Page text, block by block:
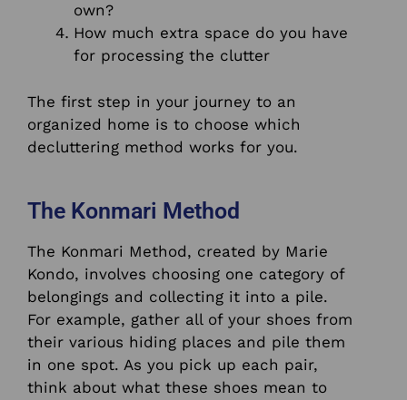
own?
How much extra space do you have
for processing the clutter
The first step in your journey to an
organized home is to choose which
decluttering method works for you.
The Konmari Method
The Konmari Method, created by Marie
Kondo, involves choosing one category of
belongings and collecting it into a pile.
For example, gather all of your shoes from
their various hiding places and pile them
in one spot. As you pick up each pair,
think about what these shoes mean to